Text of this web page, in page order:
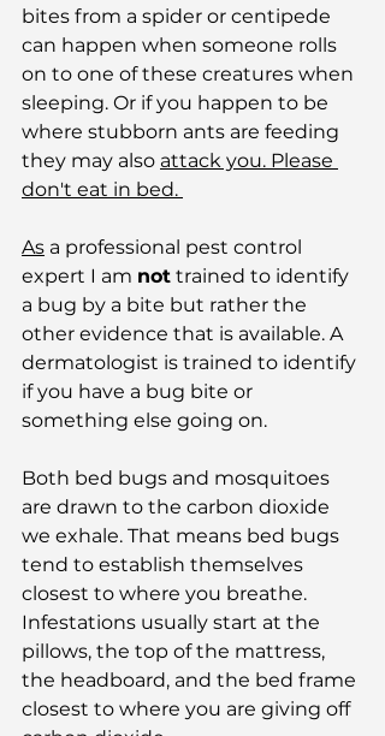
bites from a spider or centipede
can happen when someone rolls
on to one of these creatures when
sleeping. Or if you happen to be
where stubborn ants are feeding
they may also attack you. Please
don't eat in bed.
As a professional pest control
expert I am not trained to identify
a bug by a bite but rather the
other evidence that is available. A
dermatologist is trained to identify
if you have a bug bite or
something else going on.
Both bed bugs and mosquitoes
are drawn to the carbon dioxide
we exhale. That means bed bugs
tend to establish themselves
closest to where you breathe.
Infestations usually start at the
pillows, the top of the mattress,
the headboard, and the bed frame
closest to where you are giving off